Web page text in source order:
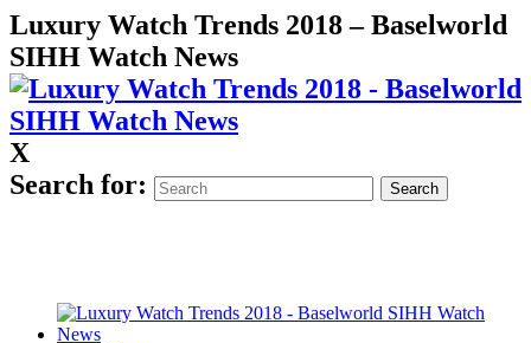
Luxury Watch Trends 2018 – Baselworld
SIHH Watch News
X
Search for: